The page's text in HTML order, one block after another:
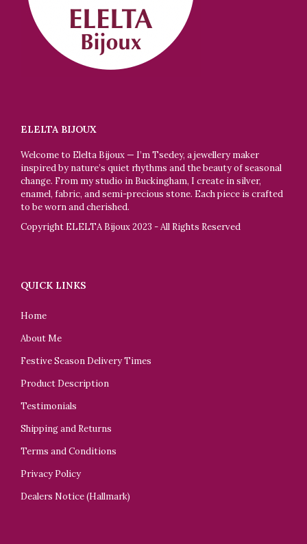
ELELTA BIJOUX
Welcome to Elelta Bijoux — I’m Tsedey, a jewellery maker
inspired by nature’s quiet rhythms and the beauty of seasonal
change. From my studio in Buckingham, I create in silver,
enamel, fabric, and semi-precious stone. Each piece is crafted
to be worn and cherished.
Copyright ELELTA Bijoux 2023 - All Rights Reserved
QUICK LINKS
Home
About Me
Festive Season Delivery Times
Product Description
Testimonials
Shipping and Returns
Terms and Conditions
Privacy Policy
Dealers Notice (Hallmark)